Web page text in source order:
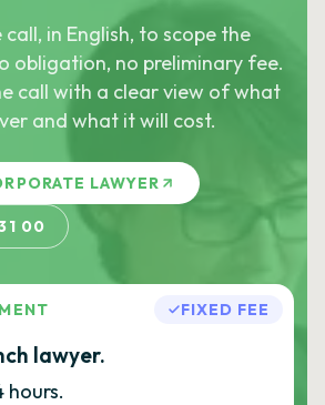
in English, to scope the
obligation, no preliminary fee.
call with a clear view of what
and what it will cost.
LAWYER
00
FIXED FEE
lawyer.
hours.